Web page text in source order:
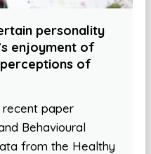
personality
enjoyment of
of
recent paper
Behavioural
from the Healthy